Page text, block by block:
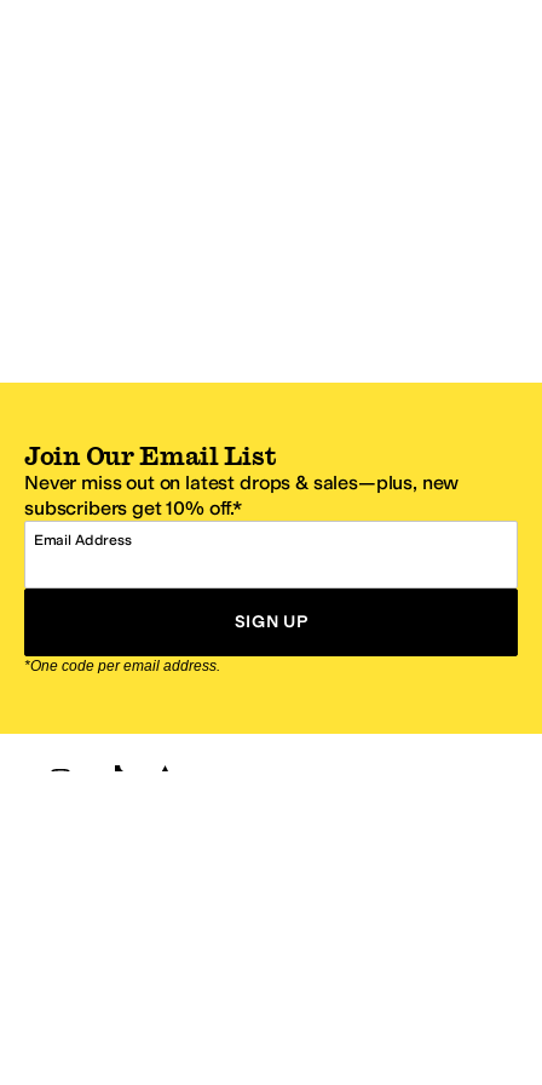
Join Our Email List
Never miss out on latest drops & sales—plus, new
subscribers get 10% off.*
Email Address
SIGN UP
*One code per email address.
Zappos Footer